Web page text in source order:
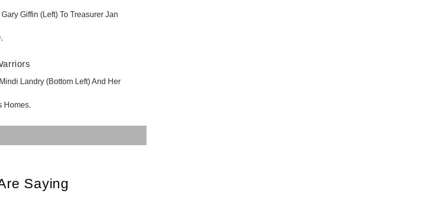
Giffin (Left) To Treasurer Jan
Landry (Bottom Left) And Her
Homes.
Saying